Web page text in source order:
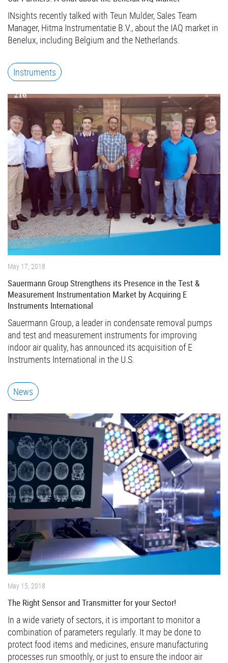
INsights recently talked with Teun Mulder, Sales Team
Manager, Hitma Instrumentatie B.V., about the IAQ market in
Benelux, including Belgium and the Netherlands.
Instruments
May 17, 2018
Sauermann Group Strengthens its Presence in the Test &
Measurement Instrumentation Market by Acquiring E
Instruments International
Sauermann Group, a leader in condensate removal pumps
and test and measurement instruments for improving
indoor air quality, has announced its acquisition of E
Instruments International in the U.S.
News
May 15, 2018
The Right Sensor and Transmitter for your Sector!
In a wide variety of sectors, it is important to monitor a
combination of parameters regularly. It may be done to
protect food items and medicines, ensure manufacturing
processes run smoothly, or just to ensure the indoor air